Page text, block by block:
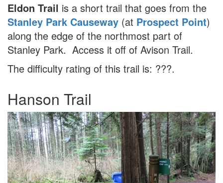
Eldon Trail is a short trail that goes from the
Stanley Park Causeway (at Prospect Point)
along the edge of the northmost part of
Stanley Park. Access it off of Avison Trail.
The difficulty rating of this trail is: ???.
Hanson Trail